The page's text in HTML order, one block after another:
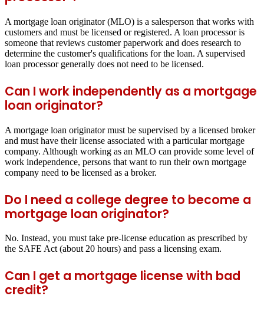
A mortgage loan originator (MLO) is a salesperson that works with
customers and must be licensed or registered. A loan processor is
someone that reviews customer paperwork and does research to
determine the customer's qualifications for the loan. A supervised
loan processor generally does not need to be licensed.
Can I work independently as a mortgage
loan originator?
A mortgage loan originator must be supervised by a licensed broker
and must have their license associated with a particular mortgage
company. Although working as an MLO can provide some level of
work independence, persons that want to run their own mortgage
company need to be licensed as a broker.
Do I need a college degree to become a
mortgage loan originator?
No. Instead, you must take pre-license education as prescribed by
the SAFE Act (about 20 hours) and pass a licensing exam.
Can I get a mortgage license with bad
credit?